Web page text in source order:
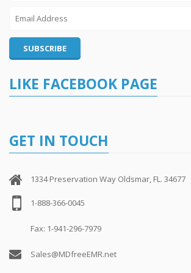
LIKE FACEBOOK PAGE
GET IN TOUCH
1334 Preservation Way Oldsmar, FL. 34677
1-888-366-0045
Fax: 1-941-296-7979
Sales@MDfreeEMR.net